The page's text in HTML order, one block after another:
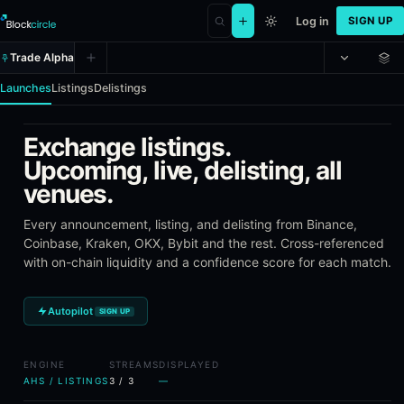
Log in SIGN UP
Trade Alpha
LaunchesListingsDelistings
Alpha Hunter Suite (AHS) -
Alpha Hunter Suite is Blockcircle's token intelligence toolkit. It
What AHS Tracks
Token launches on Solana and EVM chains (Ethereum,
Delisting announcements from the same exchanges
Pre-launch signals, risk scoring, and listing performance data
Frequently Asked Questions
Exchange listings.
Upcoming, live, delisting, all
venues.
Every announcement, listing, and delisting from Binance,
Coinbase, Kraken, OKX, Bybit and the rest. Cross-referenced
with on-chain liquidity and a confidence score for each match.
Autopilot SIGN UP
ENGINE
AHS / LISTINGS
STREAMS
3 / 3
DISPLAYED
—